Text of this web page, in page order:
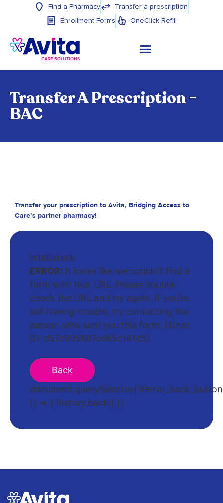
Find a Pharmacy
Transfer a prescription
Enrollment Forms
OneClick Refill
Transfer A Prescription -
BAC
Transfer your prescription to Avita, Bridging Access to
Care’s partner pharmacy!
Intellistack
ERROR: It looks like we couldn’t find a
form with that URL. Please double-
check the URL and try again. If you’re
still having trouble, try contacting the
person who sent you this form. (Error
ID: d57c906887cd65c141c5)
() => { history.back() })